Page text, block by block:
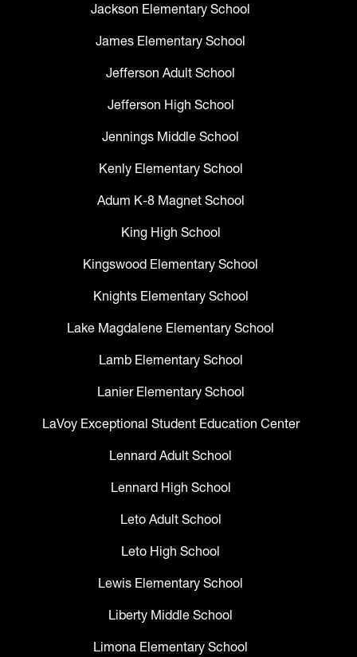
Jackson Elementary School
James Elementary School
Jefferson Adult School
Jefferson High School
Jennings Middle School
Kenly Elementary School
Adum K-8 Magnet School
King High School
Kingswood Elementary School
Knights Elementary School
Lake Magdalene Elementary School
Lamb Elementary School
Lanier Elementary School
LaVoy Exceptional Student Education Center
Lennard Adult School
Lennard High School
Leto Adult School
Leto High School
Lewis Elementary School
Liberty Middle School
Limona Elementary School